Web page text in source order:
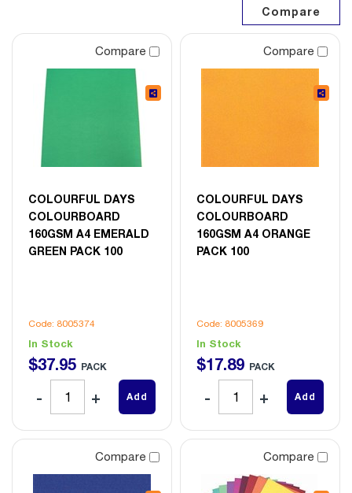
Compare
COLOURFUL DAYS
COLOURBOARD
160GSM A4 EMERALD
GREEN PACK 100
Code: 8005374
In Stock
$37.95 PACK
Add
Compare
COLOURFUL DAYS
COLOURBOARD
160GSM A4 ORANGE
PACK 100
Code: 8005369
In Stock
$17.89 PACK
Add
Compare Compare